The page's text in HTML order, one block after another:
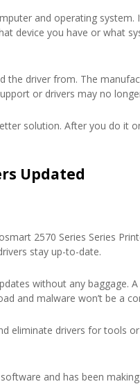
and operating system.
device you have or what
driver from. The
or drivers may no
solution. After you do it
Updated
2570 Series Series
stay up-to-date.
without any baggage.
and malware won’t be a
eliminate drivers for tools
and has been